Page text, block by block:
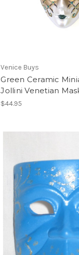
Venice Buys
Green Ceramic
Jollini Venetian
$44.95